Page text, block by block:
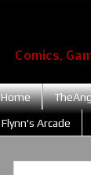
Comics,
Home
Flynn's Arcade